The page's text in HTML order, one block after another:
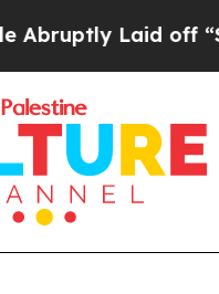
Laid off “Simply